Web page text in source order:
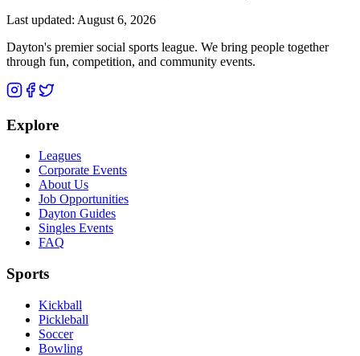
Last updated: August 6, 2026
Dayton's premier social sports league. We bring people together
through fun, competition, and community events.
Explore
Leagues
Corporate Events
About Us
Job Opportunities
Dayton Guides
Singles Events
FAQ
Sports
Kickball
Pickleball
Soccer
Bowling